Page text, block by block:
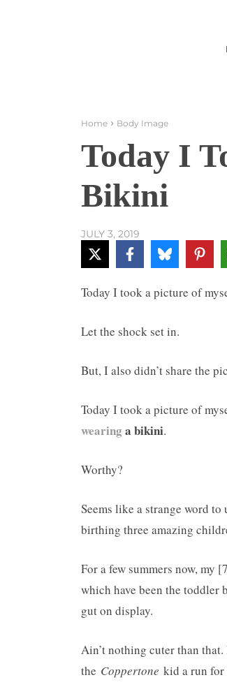
Home Body Image
Today I
Bikini
JULY 3, 2019
Today I took a picture of
Let the shock set in.
But, I also didn’t share the
Today I took a picture of
wearing a bikini.
Worthy?
Seems like a strange word
birthing three amazing
For a few summers now, my
which have been the
gut on display.
Ain’t nothing cuter than
the Coppertone kid a run for